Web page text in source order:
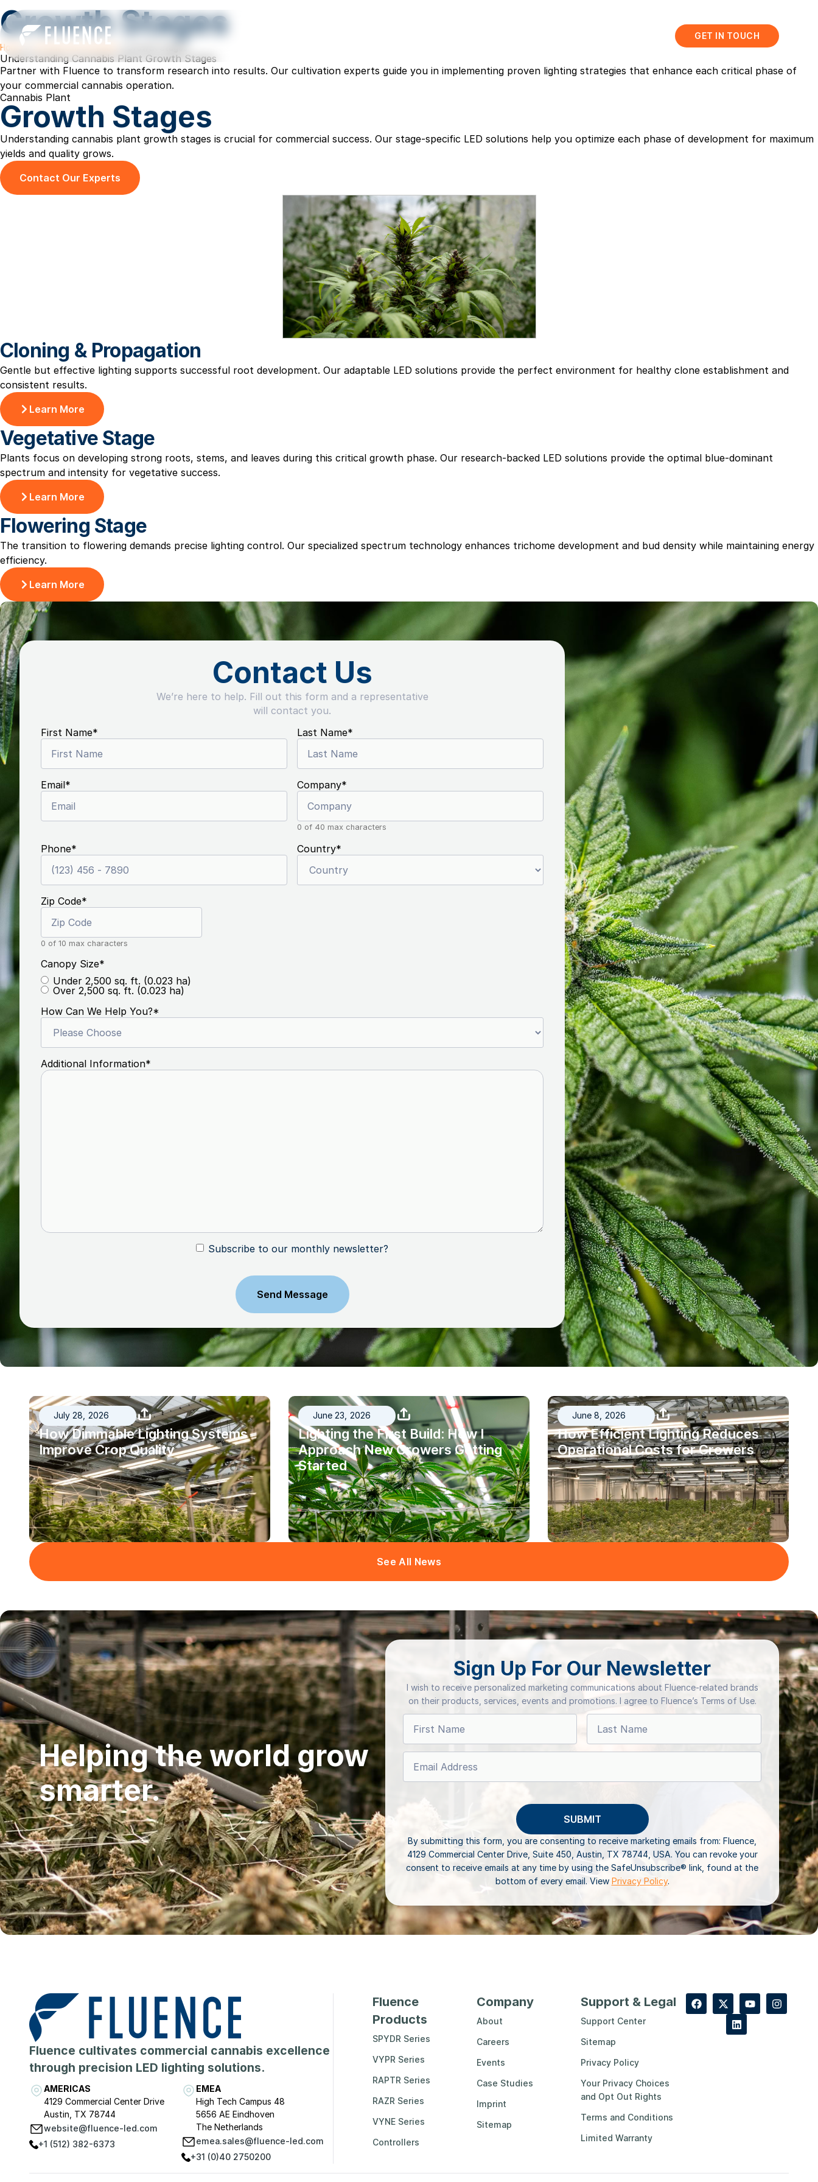
GET IN TOUCH
Growth Stages
Home» Commercial Cannabis
Understanding Cannabis Plant Growth Stages
Partner with Fluence to transform research into results. Our cultivation experts guide you in implementing proven lighting strategies that enhance each critical phase of
your commercial cannabis operation.
Cannabis Plant
Growth Stages
Understanding cannabis plant growth stages is crucial for commercial success. Our stage-specific LED solutions help you optimize each phase of development for maximum
yields and quality grows.
Contact Our Experts
Cloning & Propagation
Gentle but effective lighting supports successful root development. Our adaptable LED solutions provide the perfect environment for healthy clone establishment and
consistent results.
Learn More
Vegetative Stage
Plants focus on developing strong roots, stems, and leaves during this critical growth phase. Our research-backed LED solutions provide the optimal blue-dominant
spectrum and intensity for vegetative success.
Learn More
Flowering Stage
The transition to flowering demands precise lighting control. Our specialized spectrum technology enhances trichome development and bud density while maintaining energy
efficiency.
Learn More
Contact Us
We’re here to help. Fill out this form and a representative
will contact you.
First Name* Last Name*
Email* Company*
0 of 40 max characters
Phone* Country*
Zip Code*
0 of 10 max characters
Canopy Size*
Under 2,500 sq. ft. (0.023 ha)
Over 2,500 sq. ft. (0.023 ha)
How Can We Help You?*
Additional Information*
Subscribe to our monthly newsletter?
July 28, 2026
How Dimmable Lighting Systems
Improve Crop Quality
June 23, 2026
Lighting the First Build: How I
Approach New Growers Getting
Started
June 8, 2026
How Efficient Lighting Reduces
Operational Costs for Growers
See All News
Helping the world grow
smarter.
Sign Up For Our Newsletter
I wish to receive personalized marketing communications about Fluence-related brands
on their products, services, events and promotions. I agree to Fluence’s Terms of Use.
By submitting this form, you are consenting to receive marketing emails from: Fluence,
4129 Commercial Center Drive, Suite 450, Austin, TX 78744, USA. You can revoke your
consent to receive emails at any time by using the SafeUnsubscribe® link, found at the
bottom of every email. View Privacy Policy.
Fluence cultivates commercial cannabis excellence
through precision LED lighting solutions.
AMERICAS
4129 Commercial Center Drive
Austin, TX 78744
website@fluence-led.com
+1 (512) 382-6373
EMEA
High Tech Campus 48
5656 AE Eindhoven
The Netherlands
emea.sales@fluence-led.com
+31 (0)40 2750200
Fluence
Products
SPYDR Series
VYPR Series
RAPTR Series
RAZR Series
VYNE Series
Controllers
Company
About
Careers
Events
Case Studies
Imprint
Sitemap
Support & Legal
Support Center
Sitemap
Privacy Policy
Your Privacy Choices
and Opt Out Rights
Terms and Conditions
Limited Warranty